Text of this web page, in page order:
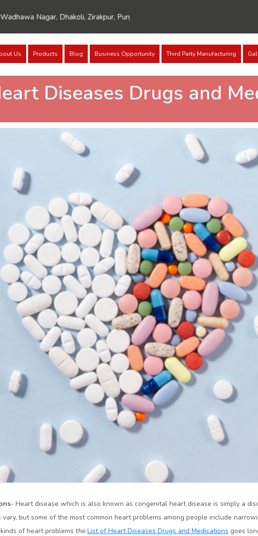
Dhakoli, Zirakpur, Punjab 140603
Us Products Blog Business Opportunity Third Party Manufacturing
Diseases Drugs and
- Heart disease which is also known as congenital heart disease is simply a
but some of the most common heart problems among people include
of heart problems the List of Heart Diseases Drugs and Medications goes